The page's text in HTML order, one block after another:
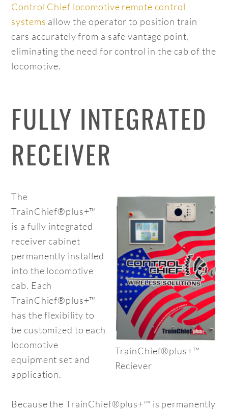
Control Chief locomotive remote control
systems allow the operator to position train
cars accurately from a safe vantage point,
eliminating the need for control in the cab of the
locomotive.
FULLY INTEGRATED
RECEIVER
TrainChief®plus+™
Reciever
The
TrainChief®plus+™
is a fully integrated
receiver cabinet
permanently installed
into the locomotive
cab. Each
TrainChief®plus+™
has the flexibility to
be customized to each
locomotive
equipment set and
application.
Because the TrainChief®plus+™ is permanently